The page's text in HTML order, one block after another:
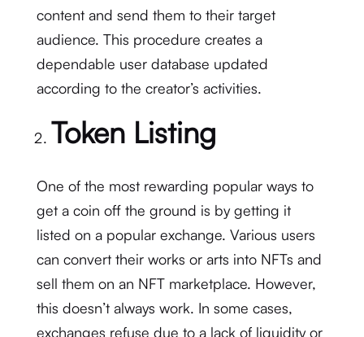
content and send them to their target
audience. This procedure creates a
dependable user database updated
according to the creator’s activities.
Token Listing
One of the most rewarding popular ways to
get a coin off the ground is by getting it
listed on a popular exchange. Various users
can convert their works or arts into NFTs and
sell them on an NFT marketplace. However,
this doesn’t always work. In some cases,
exchanges refuse due to a lack of liquidity or